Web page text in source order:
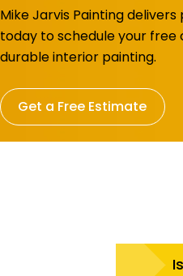
Mike Jarvis Painting
today to schedule your
durable interior painting.
Get a Free Estimate